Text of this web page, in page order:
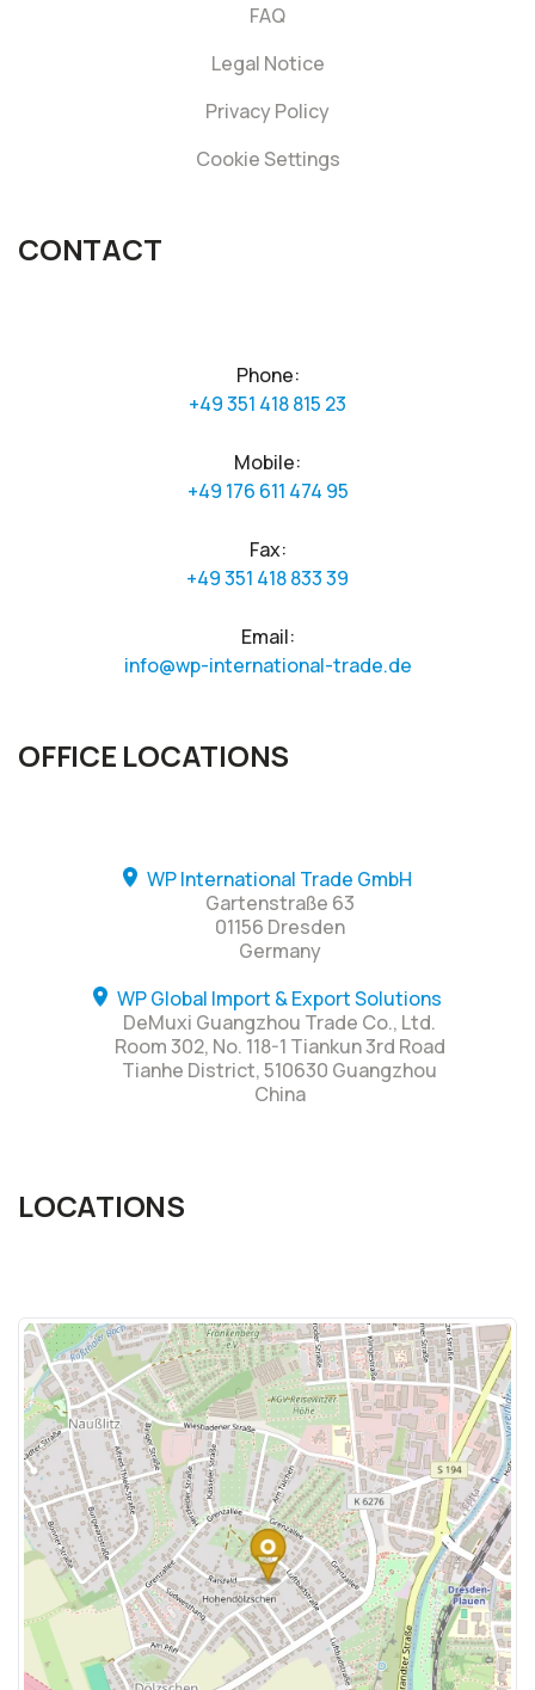
FAQ
Legal Notice
Privacy Policy
Cookie Settings
CONTACT
Phone:
+49 351 418 815 23
Mobile:
+49 176 611 474 95
Fax:
+49 351 418 833 39
Email:
info@wp-international-trade.de
OFFICE LOCATIONS
WP International Trade GmbH
Gartenstraße 63
01156 Dresden
Germany
WP Global Import & Export Solutions
DeMuxi Guangzhou Trade Co., Ltd.
Room 302, No. 118-1 Tiankun 3rd Road
Tianhe District, 510630 Guangzhou
China
LOCATIONS